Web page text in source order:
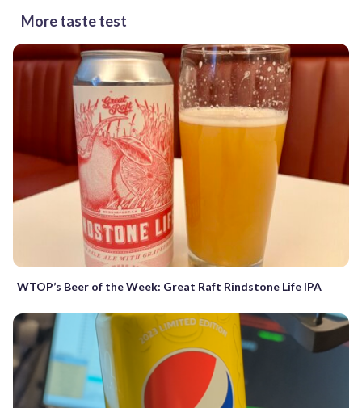
More taste test
WTOP’s Beer of the Week: Great Raft Rindstone Life IPA